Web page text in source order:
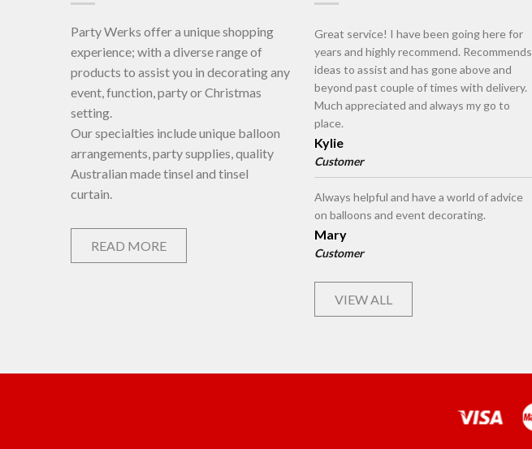
Party Werks offer a unique shopping
experience; with a diverse range of
products to assist you in decorating any
event, function, party or Christmas
setting.
Our specialties include unique balloon
arrangements, party supplies, quality
Australian made tinsel and tinsel
curtain.
READ MORE
Great service! I have been going here for
years and highly recommend. Recommends
ideas to assist and has gone above and
beyond past couple of times with delivery.
Much appreciated and always my go to
place.
Kylie
Customer
Always helpful and have a world of advice
on balloons and event decorating.
Mary
Customer
VIEW ALL